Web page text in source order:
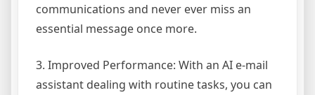
communications and never ever miss an
essential message once more.
3. Improved Performance: With an AI e-mail
assistant dealing with routine tasks, you can